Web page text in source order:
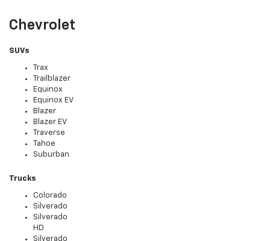
Chevrolet
SUVs
Trax
Trailblazer
Equinox
Equinox EV
Blazer
Blazer EV
Traverse
Tahoe
Suburban
Trucks
Colorado
Silverado
Silverado
HD
Silverado